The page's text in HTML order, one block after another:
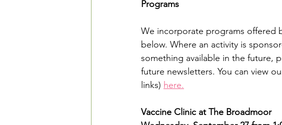
Programs
We incorporate programs offered
below. Where an activity is
something available in the future,
future newsletters. You can view
links) here.
Vaccine Clinic at The Broadmoor